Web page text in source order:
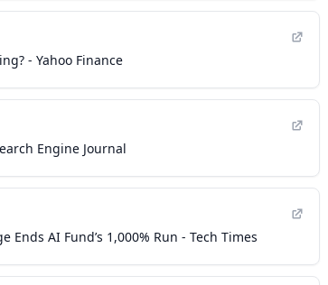
- Yahoo Finance
Engine Journal
AI Fund’s 1,000% Run - Tech Times